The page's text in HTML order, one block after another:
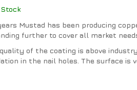
Mustad has been producing
further to cover all market
of the coating is above
in the nail holes. The surface is